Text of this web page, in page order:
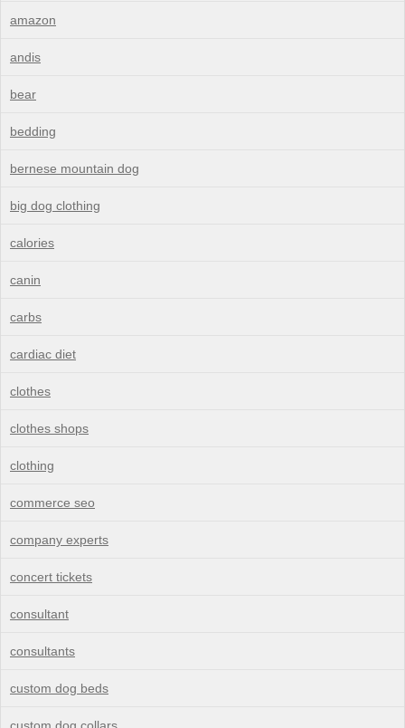
amazon
andis
bear
bedding
bernese mountain dog
big dog clothing
calories
canin
carbs
cardiac diet
clothes
clothes shops
clothing
commerce seo
company experts
concert tickets
consultant
consultants
custom dog beds
custom dog collars